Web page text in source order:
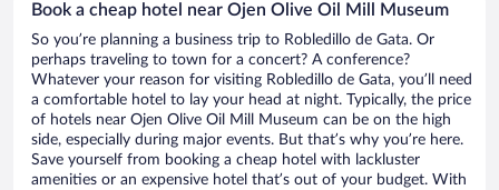
Book a cheap hotel near Ojen Olive Oil Mill Museum
So you’re planning a business trip to Robledillo de Gata. Or
perhaps traveling to town for a concert? A conference?
Whatever your reason for visiting Robledillo de Gata, you’ll need
a comfortable hotel to lay your head at night. Typically, the price
of hotels near Ojen Olive Oil Mill Museum can be on the high
side, especially during major events. But that’s why you’re here.
Save yourself from booking a cheap hotel with lackluster
amenities or an expensive hotel that’s out of your budget. With